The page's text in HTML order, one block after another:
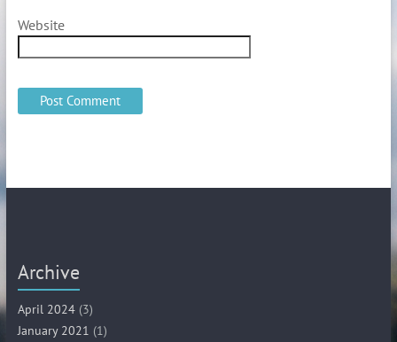
Website
Archive
April 2024(3)
January 2021 (1)